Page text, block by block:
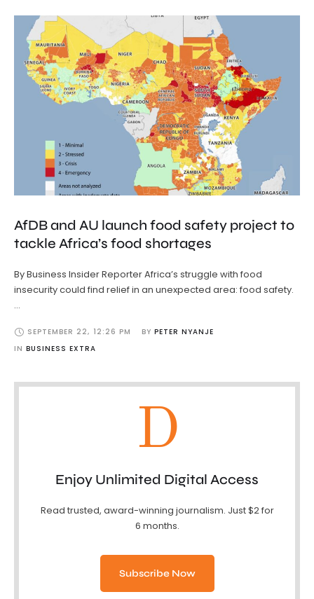
AfDB and AU launch food safety project to
tackle Africa’s food shortages
By Business Insider Reporter Africa’s struggle with food
insecurity could find relief in an unexpected area: food safety.
…
SEPTEMBER 22, 12:26 PM BY PETER NYANJE
IN BUSINESS EXTRA
D
Enjoy Unlimited Digital Access
Read trusted, award-winning journalism. Just $2 for
6 months.
Subscribe Now